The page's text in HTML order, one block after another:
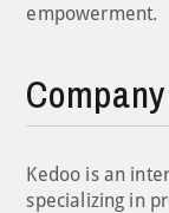
empowerment.
Kedoo is an
specializing in